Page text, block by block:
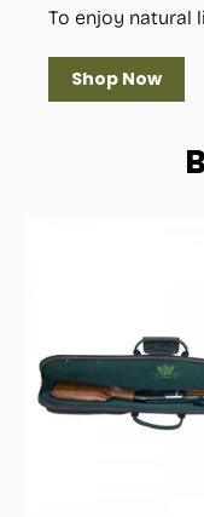
To enjoy natural
Shop Now